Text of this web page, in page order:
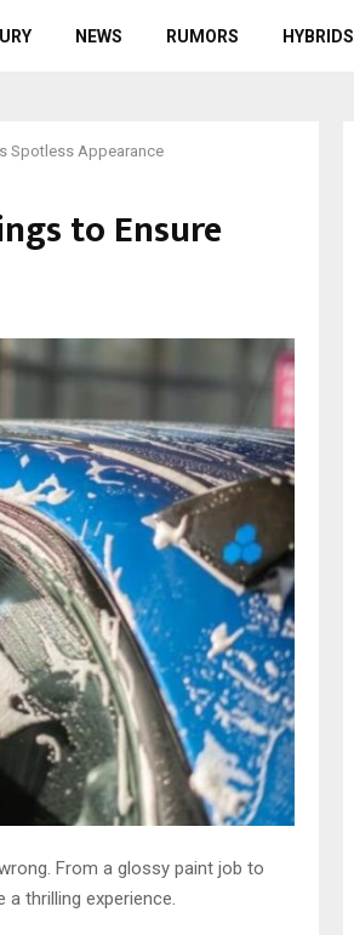
NEWS RUMORS HYBRIDS
Spotless Appearance
to Ensure
From a glossy paint job to
thrilling experience.